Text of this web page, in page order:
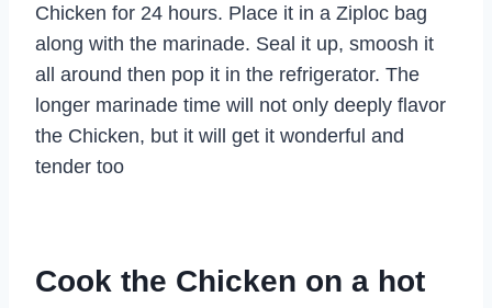
Chicken for 24 hours. Place it in a Ziploc bag
along with the marinade. Seal it up, smoosh it
all around then pop it in the refrigerator. The
longer marinade time will not only deeply flavor
the Chicken, but it will get it wonderful and
tender too
Cook the Chicken on a hot